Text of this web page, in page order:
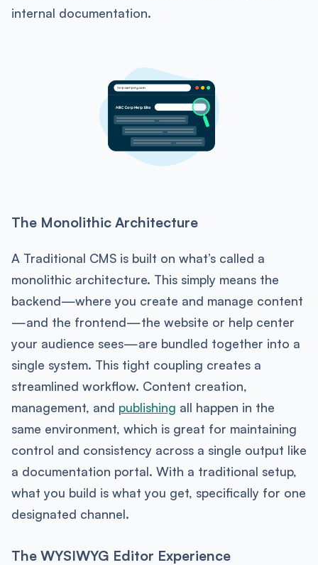
internal documentation.
The Monolithic Architecture
A Traditional CMS is built on what’s called a
monolithic architecture. This simply means the
backend—where you create and manage content
—and the frontend—the website or help center
your audience sees—are bundled together into a
single system. This tight coupling creates a
streamlined workflow. Content creation,
management, and publishing all happen in the
same environment, which is great for maintaining
control and consistency across a single output like
a documentation portal. With a traditional setup,
what you build is what you get, specifically for one
designated channel.
The WYSIWYG Editor Experience